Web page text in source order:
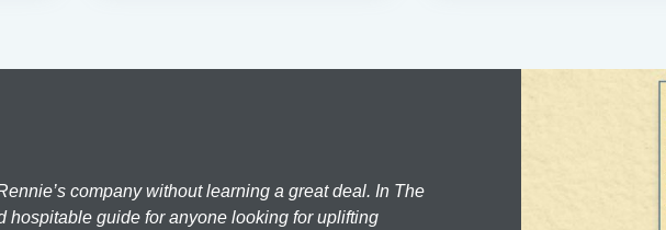
company without learning a great deal. In The
hospitable guide for anyone looking for uplifting